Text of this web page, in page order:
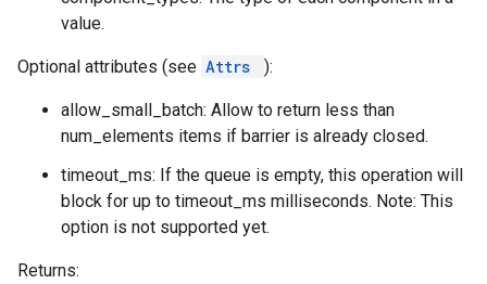
value.
Optional attributes (see Attrs ):
allow_small_batch: Allow to return less than
num_elements items if barrier is already closed.
timeout_ms: If the queue is empty, this operation will
block for up to timeout_ms milliseconds. Note: This
option is not supported yet.
Returns: